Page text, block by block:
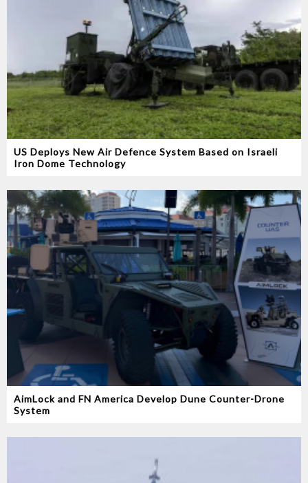
US Deploys New Air Defence System Based on Israeli
Iron Dome Technology
AimLock and FN America Develop Dune Counter-Drone
System